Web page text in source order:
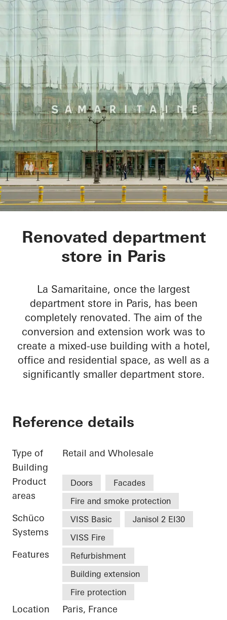
La Samaritaine
Renovated department
store in Paris
La Samaritaine, once the largest
department store in Paris, has been
completely renovated. The aim of the
conversion and extension work was to
create a mixed-use building with a hotel,
office and residential space, as well as a
significantly smaller department store.
Reference details
Type of
Building
Retail and Wholesale
Product
areas
Doors
Facades
Fire and smoke protection
Schüco
Systems
VISS Basic
Janisol 2 EI30
VISS Fire
Features
Refurbishment
Building extension
Fire protection
Location
Paris, France